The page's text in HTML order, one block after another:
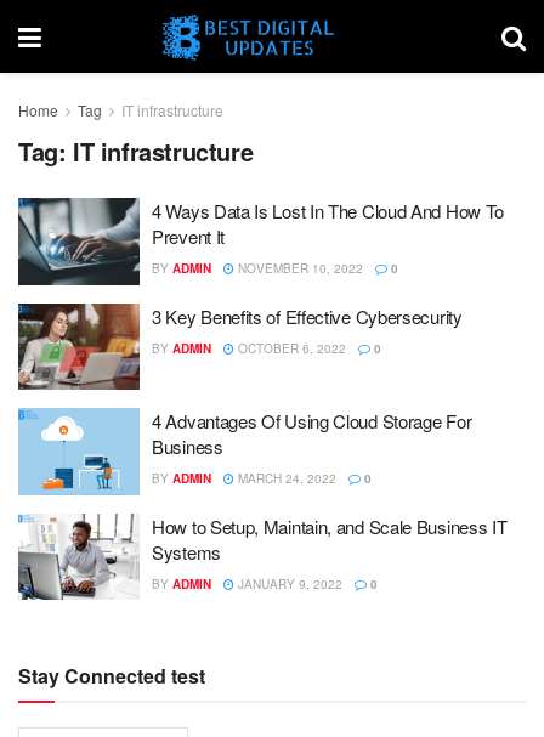
Home Tag IT infrastructure
Tag: IT infrastructure
4 Ways Data Is Lost In The Cloud And How To
Prevent It
BY ADMIN NOVEMBER 10, 2022 0
3 Key Benefits of Effective Cybersecurity
BY ADMIN OCTOBER 6, 2022 0
4 Advantages Of Using Cloud Storage For
Business
BY ADMIN MARCH 24, 2022 0
How to Setup, Maintain, and Scale Business IT
Systems
BY ADMIN JANUARY 9, 2022 0
Stay Connected test